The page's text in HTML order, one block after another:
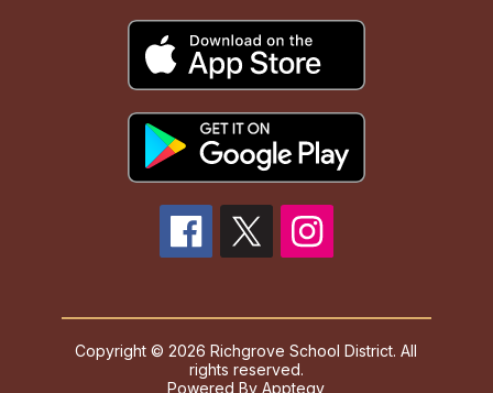
Copyright © 2026 Richgrove School District. All
rights reserved.
Powered ByApptegy